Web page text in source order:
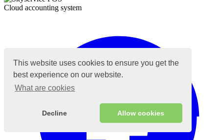
This website uses cookies to ensure you get the
best experience on our website.
What are cookies
Decline Allow cookies
Cloud accounting system